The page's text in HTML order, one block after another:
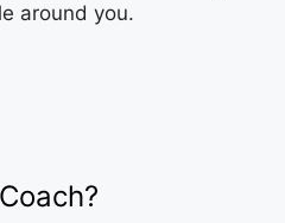
around you.